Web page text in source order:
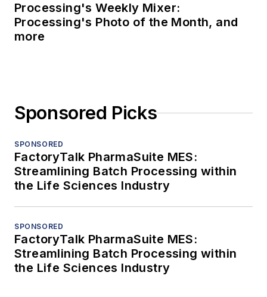
Processing's Weekly Mixer:
Processing's Photo of the Month, and
more
Sponsored Picks
SPONSORED
FactoryTalk PharmaSuite MES:
Streamlining Batch Processing within
the Life Sciences Industry
SPONSORED
FactoryTalk PharmaSuite MES:
Streamlining Batch Processing within
the Life Sciences Industry